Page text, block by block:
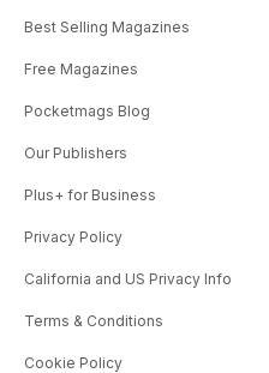
Best Selling Magazines
Free Magazines
Pocketmags Blog
Our Publishers
Plus+ for Business
Privacy Policy
California and US Privacy Info
Terms & Conditions
Cookie Policy